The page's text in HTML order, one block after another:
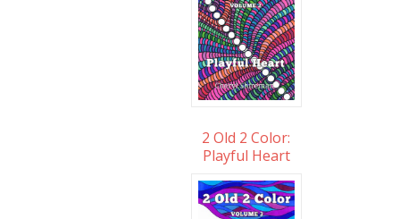
2 Old 2 Color:
Playful Heart